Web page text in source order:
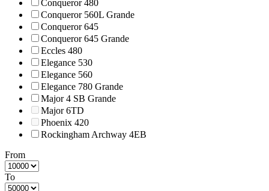
Conqueror 480
Conqueror 560L Grande
Conqueror 645
Conqueror 645 Grande
Eccles 480
Elegance 530
Elegance 560
Elegance 780 Grande
Major 4 SB Grande
Major 6TD
Phoenix 420
Rockingham Archway 4EB
From
To